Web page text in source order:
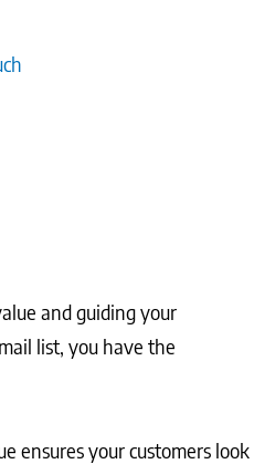
and guiding your
list, you have the
ensures your customers look